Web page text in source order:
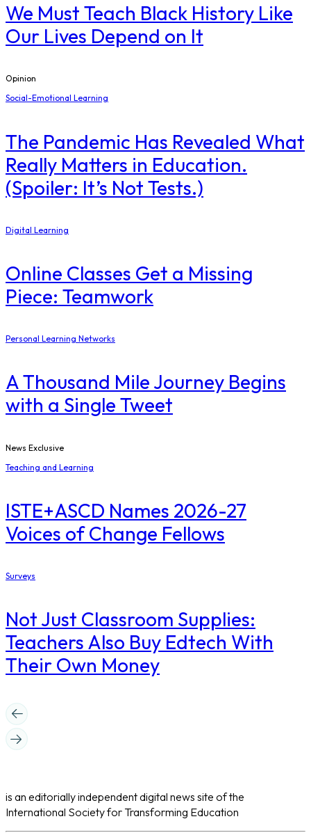
We Must Teach Black History Like
Our Lives Depend on It
Opinion
Social-Emotional Learning
The Pandemic Has Revealed What
Really Matters in Education.
(Spoiler: It’s Not Tests.)
Digital Learning
Online Classes Get a Missing
Piece: Teamwork
Personal Learning Networks
A Thousand Mile Journey Begins
with a Single Tweet
News Exclusive
Teaching and Learning
ISTE+ASCD Names 2026-27
Voices of Change Fellows
Surveys
Not Just Classroom Supplies:
Teachers Also Buy Edtech With
Their Own Money
is an editorially independent digital news site of the
International Society for Transforming Education